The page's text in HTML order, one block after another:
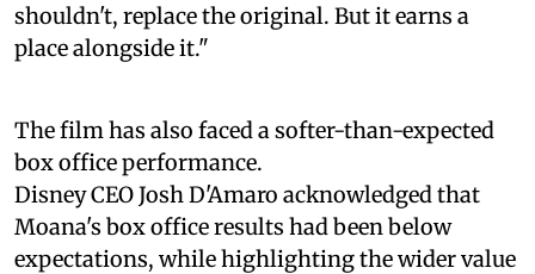
shouldn't, replace the original. But it earns a
place alongside it."
The film has also faced a softer-than-expected
box office performance.
Disney CEO Josh D'Amaro acknowledged that
Moana's box office results had been below
expectations, while highlighting the wider value